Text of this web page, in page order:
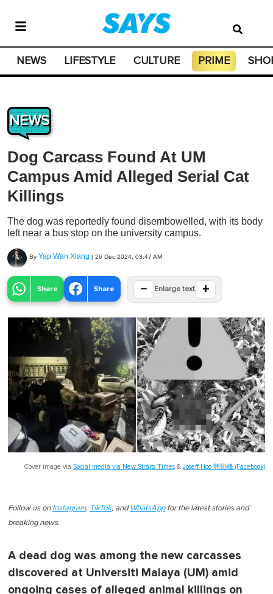
NEWS LIFESTYLE CULTURE PRIME
NEWS
Dog Carcass Found At UM
Campus Amid Alleged Serial Cat
Killings
The dog was reportedly found disembowelled, with its body
left near a bus stop on the university campus.
By Yap Wan Xiang | 26 Dec 2024, 03:47 AM
Share Share − Enlarge text +
Cover image via Social media via New Straits Times & Joseff Hoo 韩协峰 (Facebook)
Follow us on Instagram, TikTok, and WhatsAppfor the latest stories and
breaking news.
A dead dog was among the new carcasses
discovered at Universiti Malaya (UM) amid
ongoing cases of alleged animal killings on